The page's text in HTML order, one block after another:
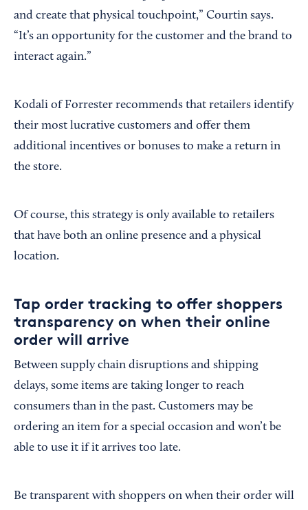
and create that physical touchpoint,” Courtin says.
“It’s an opportunity for the customer and the brand to
interact again.”
Kodali of Forrester recommends that retailers identify
their most lucrative customers and offer them
additional incentives or bonuses to make a return in
the store.
Of course, this strategy is only available to retailers
that have both an online presence and a physical
location.
Tap order tracking to offer shoppers
transparency on when their online
order will arrive
Between supply chain disruptions and shipping
delays, some items are taking longer to reach
consumers than in the past. Customers may be
ordering an item for a special occasion and won’t be
able to use it if it arrives too late.
Be transparent with shoppers on when their order will